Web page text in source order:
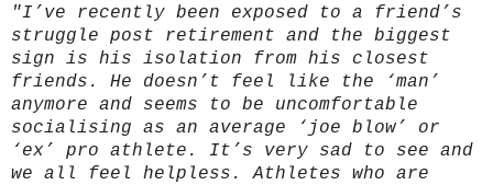
"I’ve recently been exposed to a friend’s
struggle post retirement and the biggest
sign is his isolation from his closest
friends. He doesn’t feel like the ‘man’
anymore and seems to be uncomfortable
socialising as an average ‘joe blow’ or
‘ex’ pro athlete. It’s very sad to see and
we all feel helpless. Athletes who are